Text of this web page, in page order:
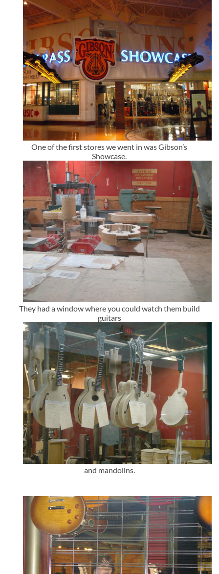
One of the first stores we went in was Gibson’s
Showcase.
They had a window where you could watch them build
guitars
and mandolins.